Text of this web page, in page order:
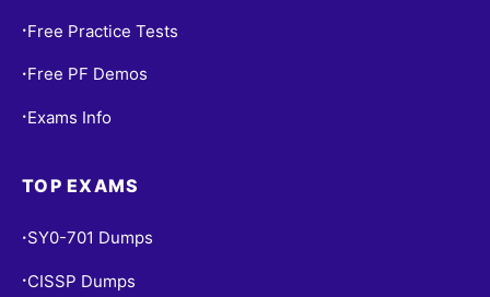
• Free Practice Tests
• Free PF Demos
• Exams Info
TOP EXAMS
• SY0-701 Dumps
• CISSP Dumps